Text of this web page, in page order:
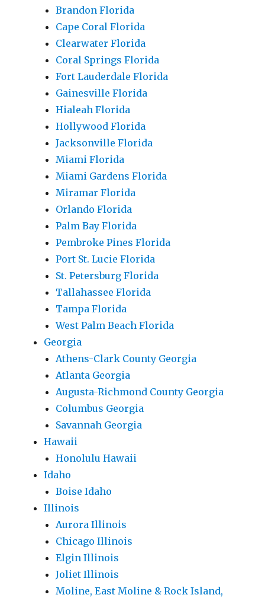
Brandon Florida
Cape Coral Florida
Clearwater Florida
Coral Springs Florida
Fort Lauderdale Florida
Gainesville Florida
Hialeah Florida
Hollywood Florida
Jacksonville Florida
Miami Florida
Miami Gardens Florida
Miramar Florida
Orlando Florida
Palm Bay Florida
Pembroke Pines Florida
Port St. Lucie Florida
St. Petersburg Florida
Tallahassee Florida
Tampa Florida
West Palm Beach Florida
Georgia
Athens-Clark County Georgia
Atlanta Georgia
Augusta-Richmond County Georgia
Columbus Georgia
Savannah Georgia
Hawaii
Honolulu Hawaii
Idaho
Boise Idaho
Illinois
Aurora Illinois
Chicago Illinois
Elgin Illinois
Joliet Illinois
Moline, East Moline & Rock Island,